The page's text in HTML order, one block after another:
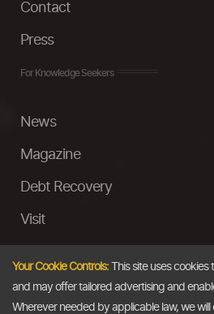
Contact
Press
For Knowledge Seekers
News
Magazine
Debt Recovery
Visit
Ask a Question
Your Cookie Controls:This site uses cookies
and may offer tailored advertising and
Wherever needed by applicable law, we